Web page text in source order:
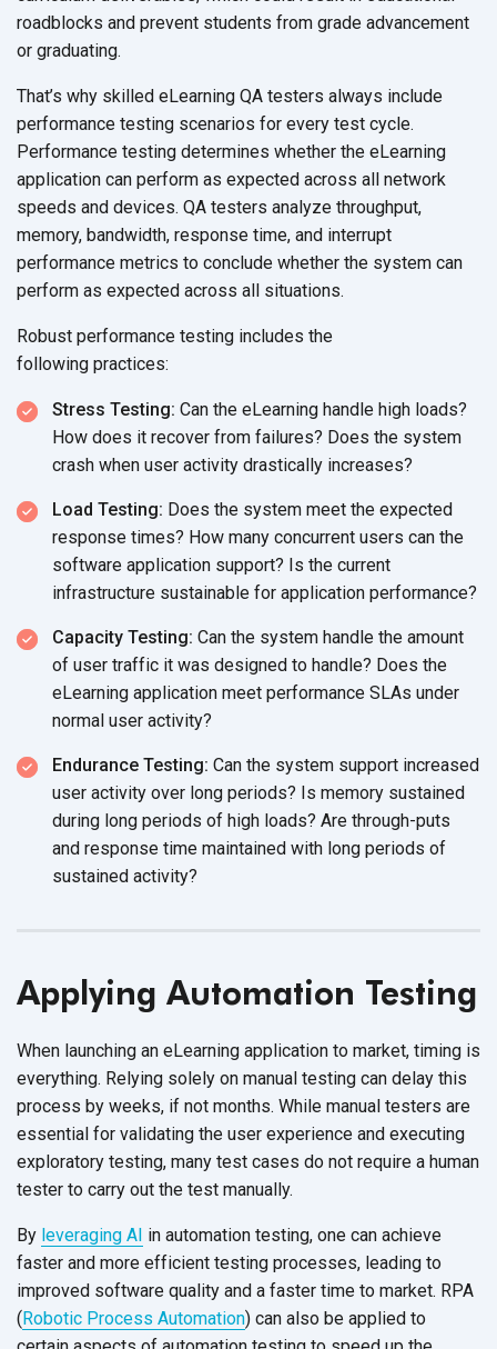
roadblocks and prevent students from grade advancement
or graduating.
That’s why skilled eLearning QA testers always include
performance testing scenarios for every test cycle.
Performance testing determines whether the eLearning
application can perform as expected across all network
speeds and devices. QA testers analyze throughput,
memory, bandwidth, response time, and interrupt
performance metrics to conclude whether the system can
perform as expected across all situations.
Robust performance testing includes the
following practices:
Stress Testing: Can the eLearning handle high loads?
How does it recover from failures? Does the system
crash when user activity drastically increases?
Load Testing: Does the system meet the expected
response times? How many concurrent users can the
software application support? Is the current
infrastructure sustainable for application performance?
Capacity Testing: Can the system handle the amount
of user traffic it was designed to handle? Does the
eLearning application meet performance SLAs under
normal user activity?
Endurance Testing: Can the system support increased
user activity over long periods? Is memory sustained
during long periods of high loads? Are through-puts
and response time maintained with long periods of
sustained activity?
Applying Automation Testing
When launching an eLearning application to market, timing is
everything. Relying solely on manual testing can delay this
process by weeks, if not months. While manual testers are
essential for validating the user experience and executing
exploratory testing, many test cases do not require a human
tester to carry out the test manually.
By leveraging AI in automation testing, one can achieve
faster and more efficient testing processes, leading to
improved software quality and a faster time to market. RPA
(Robotic Process Automation) can also be applied to